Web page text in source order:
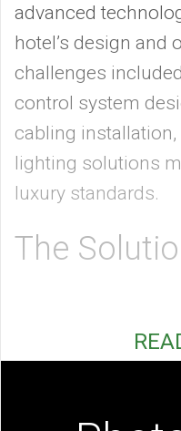
advanced
hotel’s design and
challenges
control system
cabling
lighting solutions
luxury standards.
The
Capital Group